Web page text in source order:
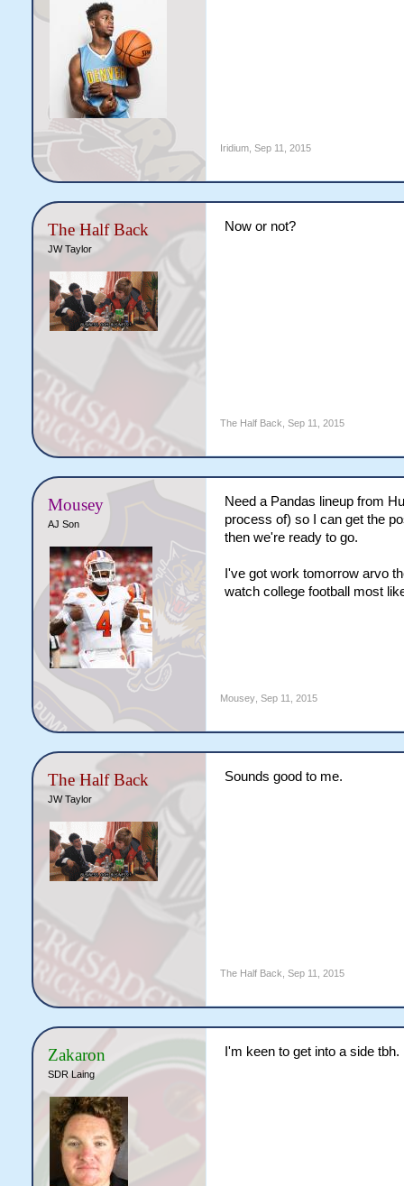
Iridium, Sep 11, 2015
The Half Back
JW Taylor
Now or not?
The Half Back Sep 11, 2015
Mousey
AJ Son
Need a Pandas lineup from
process of) so I can get the
then we're ready to go.
I've got work tomorrow arvo
watch college football most
Mousey, Sep 11, 2015
The Half Back
JW Taylor
Sounds good to me.
The Half Back Sep 11, 2015
Zakaron
SDR Laing
I'm keen to get into a side tbh.